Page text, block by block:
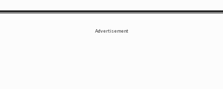
Advertisement